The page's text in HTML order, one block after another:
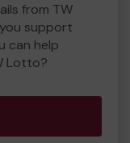
from TW
support
can help
Lotto?